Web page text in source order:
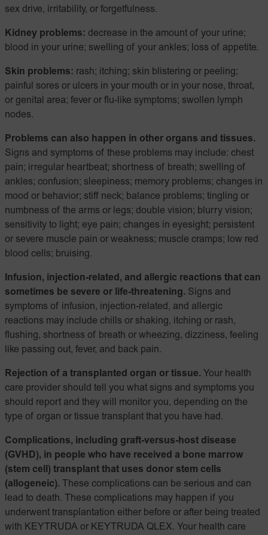
sex drive, irritability, or forgetfulness.
Kidney problems: decrease in the amount of your urine;
blood in your urine; swelling of your ankles; loss of appetite.
Skin problems: rash; itching; skin blistering or peeling;
painful sores or ulcers in your mouth or in your nose, throat,
or genital area; fever or flu-like symptoms; swollen lymph
nodes.
Problems can also happen in other organs and tissues.
Signs and symptoms of these problems may include: chest
pain; irregular heartbeat; shortness of breath; swelling of
ankles; confusion; sleepiness; memory problems; changes in
mood or behavior; stiff neck; balance problems; tingling or
numbness of the arms or legs; double vision; blurry vision;
sensitivity to light; eye pain; changes in eyesight; persistent
or severe muscle pain or weakness; muscle cramps; low red
blood cells; bruising.
Infusion, injection-related, and allergic reactions that can
sometimes be severe or life-threatening. Signs and
symptoms of infusion, injection-related, and allergic
reactions may include chills or shaking, itching or rash,
flushing, shortness of breath or wheezing, dizziness, feeling
like passing out, fever, and back pain.
Rejection of a transplanted organ or tissue. Your health
care provider should tell you what signs and symptoms you
should report and they will monitor you, depending on the
type of organ or tissue transplant that you have had.
Complications, including graft-versus-host disease
(GVHD), in people who have received a bone marrow
(stem cell) transplant that uses donor stem cells
(allogeneic). These complications can be serious and can
lead to death. These complications may happen if you
underwent transplantation either before or after being treated
with KEYTRUDA or KEYTRUDA QLEX. Your health care